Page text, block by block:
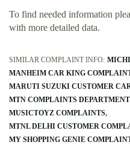
To find needed information
with more detailed data.
SIMILAR COMPLAINT INFO:
MANHEIM CAR KING
MARUTI SUZUKI CUSTOMER
MTN COMPLAINTS
MUSICTOYZ COMPLAINTS
MTNL DELHI CUSTOMER
MY SHOPPING GENIE